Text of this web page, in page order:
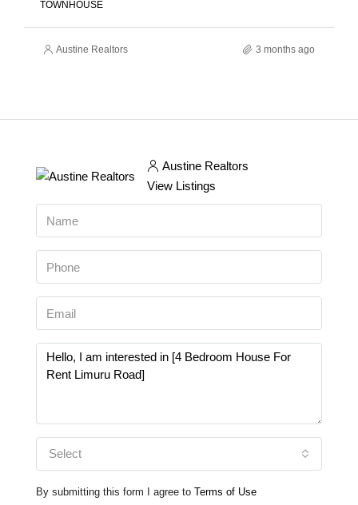
TOWNHOUSE
Austine Realtors 3 months ago
Austine Realtors
View Listings
Select
By submitting this form I agree to Terms of Use